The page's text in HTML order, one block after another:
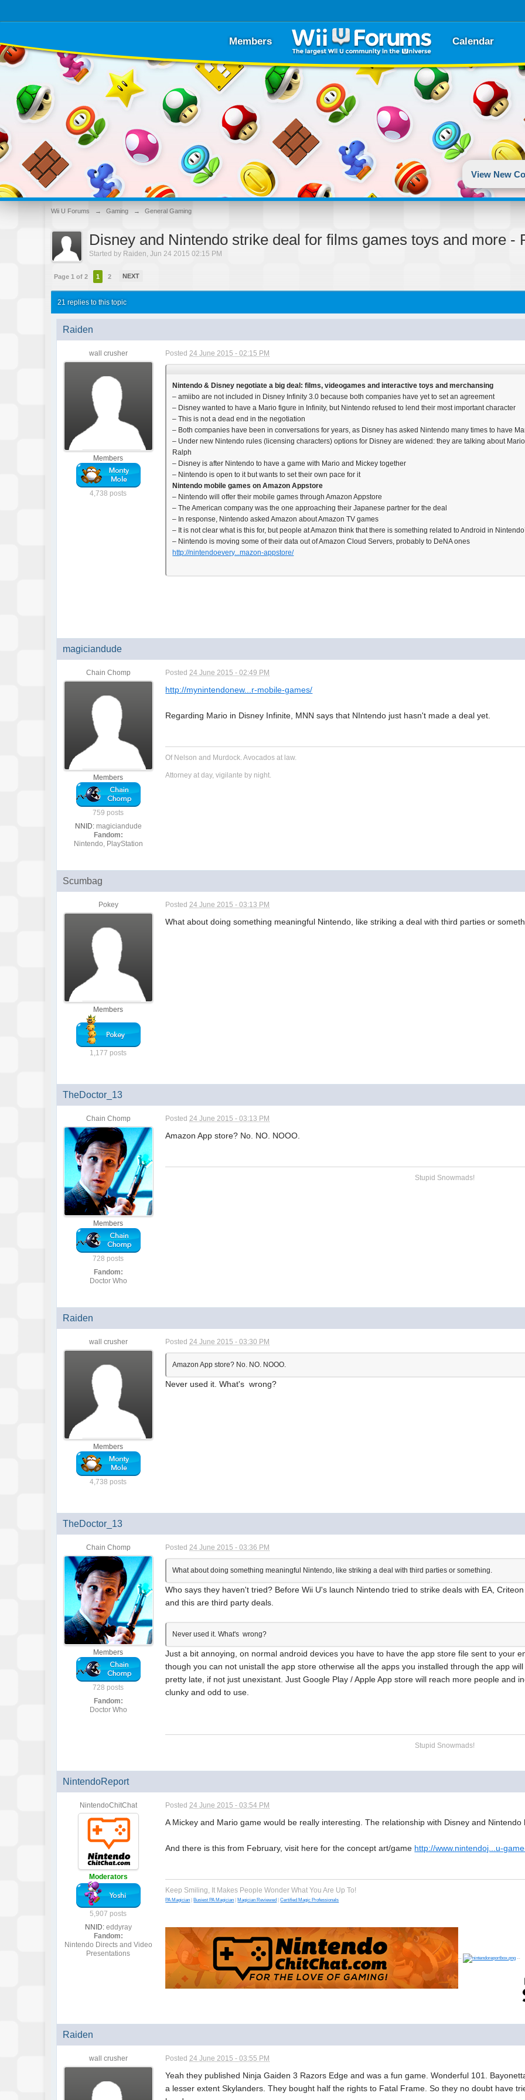
Members Calendar
View New
Wii U Forums → Gaming → General Gaming
Disney and Nintendo strike deal for films games toys and more -
Started by Raiden,Jun 24 2015 02:15 PM
Page 1 of 2 1 2 NEXT
21 replies to this topic
Raiden
wall crusher
Members
4,738 posts
Posted24 June 2015 - 02:15 PM
Nintendo & Disney negotiate a big deal: films, videogames and interactive toys and merchansing
– amiibo are not included in Disney Infinity 3.0 because both companies have yet to set an agreement
– Disney wanted to have a Mario figure in Infinity, but Nintendo refused to lend their most important character
– This is not a dead end in the negotiation
– Both companies have been in conversations for years, as Disney has asked Nintendo many times to have
– Under new Nintendo rules (licensing characters) options for Disney are widened: they are talking about
Ralph
– Disney is after Nintendo to have a game with Mario and Mickey together
– Nintendo is open to it but wants to set their own pace for it
Nintendo mobile games on Amazon Appstore
– Nintendo will offer their mobile games through Amazon Appstore
– The American company was the one approaching their Japanese partner for the deal
– In response, Nintendo asked Amazon about Amazon TV games
– It is not clear what is this for, but people at Amazon think that there is something related to Android in
– Nintendo is moving some of their data out of Amazon Cloud Servers, probably to DeNA ones
http://nintendoevery...mazon-appstore/
magiciandude
Chain Chomp
Members
759 posts
NNID: magiciandude
Fandom:
Nintendo, PlayStation
Posted24 June 2015 - 02:49 PM
http://mynintendonew...r-mobile-games/
Regarding Mario in Disney Infinite, MNN says that NIntendo just hasn't made a deal yet.
Of Nelson and Murdock. Avocados at law.
Attorney at day, vigilante by night.
Scumbag
Pokey
Members
1,177 posts
Posted24 June 2015 - 03:13 PM
What about doing something meaningful Nintendo, like striking a deal with third parties or
TheDoctor_13
Chain Chomp
Members
728 posts
Fandom:
Doctor Who
Posted24 June 2015 - 03:13 PM
Amazon App store? No. NO. NOOO.
Stupid Snowmads!
Raiden
wall crusher
Members
4,738 posts
Posted24 June 2015 - 03:30 PM
Amazon App store? No. NO. NOOO.
Never used it. What's wrong?
TheDoctor_13
Chain Chomp
Members
728 posts
Fandom:
Doctor Who
Posted24 June 2015 - 03:36 PM
What about doing something meaningful Nintendo, like striking a deal with third parties or something.
Who says they haven't tried? Before Wii U's launch Nintendo tried to strike deals with EA,
and this are third party deals.
Never used it. What's wrong?
Just a bit annoying, on normal android devices you have to have the app store file sent to your
though you can not unistall the app store otherwise all the apps you installed through the app
pretty late, if not just unexistant. Just Google Play / Apple App store will reach more people and
clunky and odd to use.
Stupid Snowmads!
NintendoReport
NintendoChitChat
Moderators
5,907 posts
NNID: eddyray
Fandom:
Nintendo Directs and Video
Presentations
Posted24 June 2015 - 03:54 PM
A Mickey and Mario game would be really interesting. The relationship with Disney and
And there is this from February, visit here for the concept art/game http://www.nintendoj...u-
Keep Smiling, It Makes People Wonder What You Are Up To!
PA Magician Busiest PA Magician Magician Reviewed |Certified Magic Professionals
-- --
Raiden
wall crusher Posted24 June 2015 - 03:55 PM
Yeah they published Ninja Gaiden 3 Razors Edge and was a fun game. Wonderful 101.
a lesser extent Skylanders. They bought half the rights to Fatal Frame. So they no doubt have